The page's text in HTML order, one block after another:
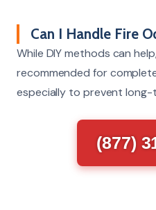
Can I Handle Fire
While DIY methods can
recommended for
especially to prevent long-
(877)